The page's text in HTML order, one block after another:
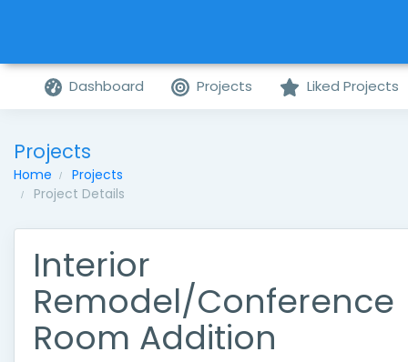
Dashboard Projects Liked Projects
Projects
Home
Projects
Project Details
Interior
Remodel/Conference
Room Addition